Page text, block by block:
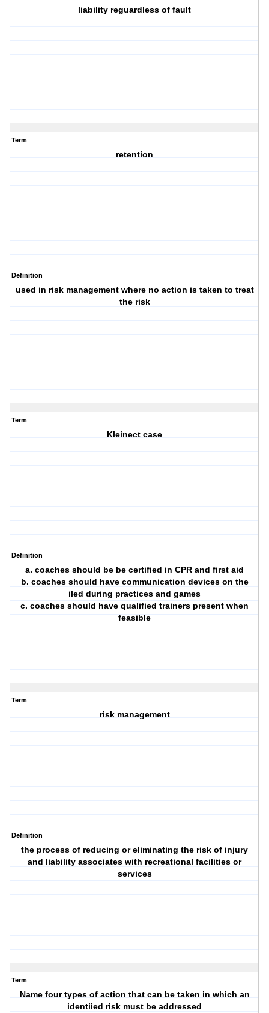
liability reguardless of fault
Term
retention
Definition
used in risk management where no action is taken to treat
the risk
Term
Kleinect case
Definition
a. coaches should be be certified in CPR and first aid
b. coaches should have communication devices on the
iled during practices and games
c. coaches should have qualified trainers present when
feasible
Term
risk management
Definition
the process of reducing or eliminating the risk of injury
and liability associates with recreational facilities or
services
Term
Name four types of action that can be taken in which an
identiied risk must be addressed